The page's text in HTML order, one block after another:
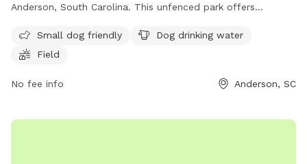
Anderson, South Carolina. This unfenced park offers
water, and a field for dogs to play in. For more information,
contactkathrynsmith16@yahoo.com
Small dog friendly
Dog drinking water
Field
No fee info Anderson, SC